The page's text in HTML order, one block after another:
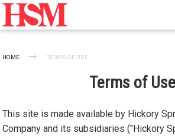
HOME CURRENT:
TERMS OF USE
Terms of Use
This site is made available by Hickory
Company and its subsidiaries ("Hickory